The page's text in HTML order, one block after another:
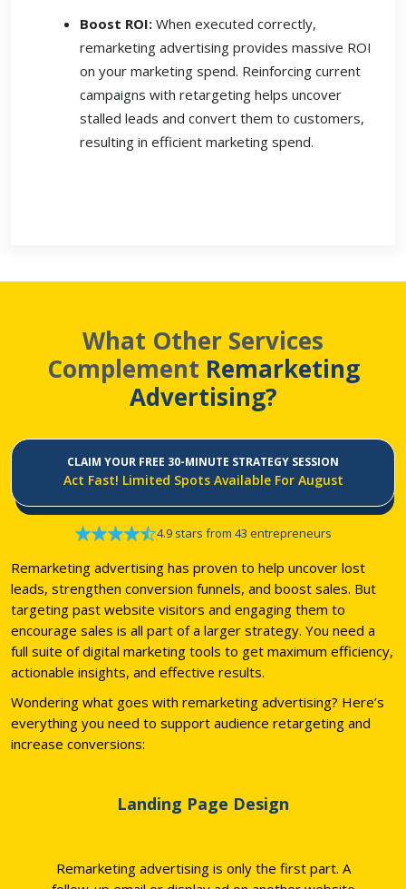
Boost ROI: When executed correctly,
remarketing advertising provides massive ROI
on your marketing spend. Reinforcing current
campaigns with retargeting helps uncover
stalled leads and convert them to customers,
resulting in efficient marketing spend.
What Other Services
Complement Remarketing
Advertising?
CLAIM YOUR FREE 30-MINUTE STRATEGY SESSION
Act Fast! Limited Spots Available For August
4.9 stars from 43 entrepreneurs
Remarketing advertising has proven to help uncover lost
leads, strengthen conversion funnels, and boost sales. But
targeting past website visitors and engaging them to
encourage sales is all part of a larger strategy. You need a
full suite of digital marketing tools to get maximum efficiency,
actionable insights, and effective results.
Wondering what goes with remarketing advertising? Here’s
everything you need to support audience retargeting and
increase conversions:
Landing Page Design
Remarketing advertising is only the first part. A